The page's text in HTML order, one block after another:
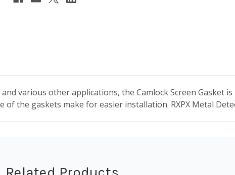
various other applications, the Camlock Screen Gasket
the gaskets make for easier installation. RXPX Metal